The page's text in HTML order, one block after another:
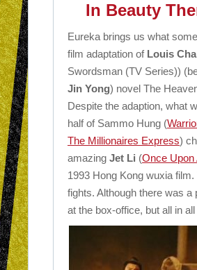
In Beauty
Eureka brings us what
film adaptation of Louis
Swordsman (TV Series))
Jin Yong) novel The
Despite the adaption, what
half of Sammo Hung (
The Millionaires Express)
amazing Jet Li (Once Upon
1993 Hong Kong wuxia
fights. Although there was
at the box-office, but all in